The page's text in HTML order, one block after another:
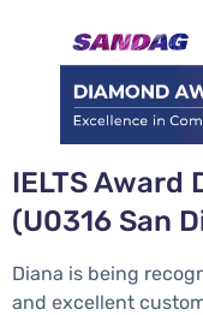
IELTS Award
(U0316 San
Diana is being
and excellent